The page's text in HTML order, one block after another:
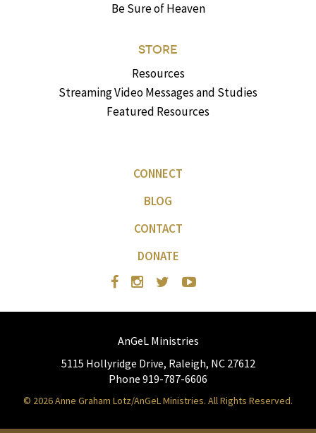
Be Sure of Heaven
STORE
Resources
Streaming Video Messages and Studies
Featured Resources
CONNECT
BLOG
CONTACT
DONATE
AnGeL Ministries
5115 Hollyridge Drive, Raleigh, NC 27612
Phone 919-787-6606
© 2026 Anne Graham Lotz/AnGeL Ministries. All Rights Reserved.